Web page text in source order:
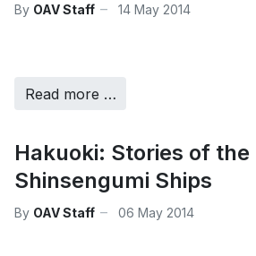
By OAV Staff 14 May 2014
Read more …
Hakuoki: Stories of the
Shinsengumi Ships
By OAV Staff 06 May 2014